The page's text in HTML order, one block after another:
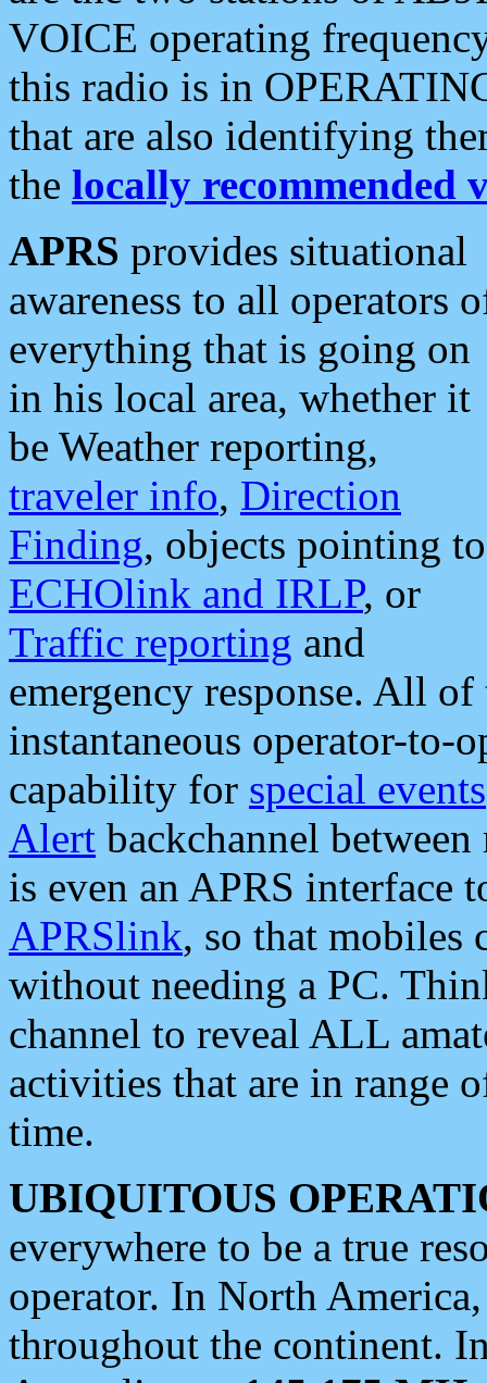
VOICE operating
this radio is in
that are also identifying
the locally recommended
APRS provides situational
awareness to all operators
everything that is going on
in his local area, whether it
be Weather reporting,
traveler info, Direction
Finding, objects pointing to
ECHOlink and IRLP, or
Traffic reporting and
emergency response. All
instantaneous operator-to-
capability for special events
Alert backchannel
is even an APRS interface
APRSlink, so that mobiles
without needing a PC.
channel to reveal ALL
activities that are in range
time.
UBIQUITOUS
everywhere to be a true
operator. In North
throughout the continent.